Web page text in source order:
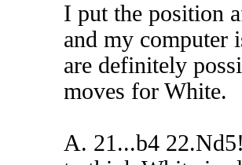
I put the position
and my computer
are definitely
moves for White.
A. 21...b4